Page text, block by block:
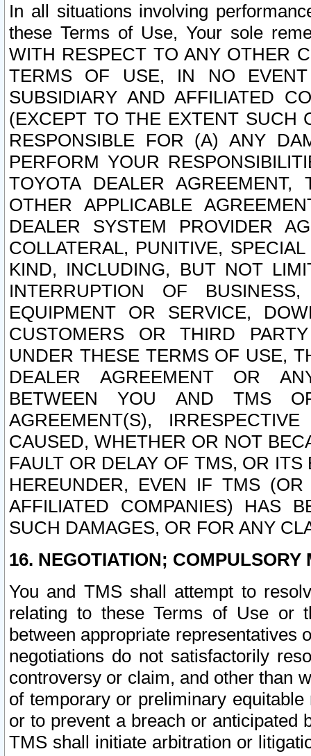
In all situations involving
these Terms of Use, Your sole
WITH RESPECT TO ANY OTHER
TERMS OF USE, IN NO
SUBSIDIARY AND AFFILIATED
(EXCEPT TO THE EXTENT SUCH
RESPONSIBLE FOR (A) ANY
PERFORM YOUR
TOYOTA DEALER
OTHER APPLICABLE
DEALER SYSTEM PROVIDER
COLLATERAL, PUNITIVE,
KIND, INCLUDING, BUT NOT
INTERRUPTION OF
EQUIPMENT OR SERVICE,
CUSTOMERS OR THIRD
UNDER THESE TERMS OF USE,
DEALER AGREEMENT OR
BETWEEN YOU AND TMS
AGREEMENT(S),
CAUSED, WHETHER OR NOT
FAULT OR DELAY OF TMS, OR
HEREUNDER, EVEN IF TMS
AFFILIATED COMPANIES) HAS
SUCH DAMAGES, OR FOR ANY
16. NEGOTIATION; COMPULSORY
You and TMS shall attempt to
relating to these Terms of Use or
between appropriate representatives
negotiations do not satisfactorily
controversy or claim, and other than
of temporary or preliminary
or to prevent a breach or anticipated
TMS shall initiate arbitration or